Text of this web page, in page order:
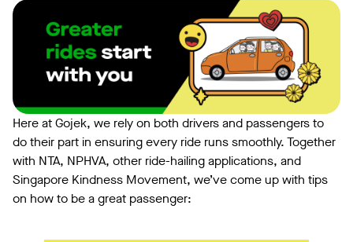
Here at Gojek, we rely on both drivers and passengers to
do their part in ensuring every ride runs smoothly. Together
with NTA, NPHVA, other ride-hailing applications, and
Singapore Kindness Movement, we’ve come up with tips
on how to be a great passenger: